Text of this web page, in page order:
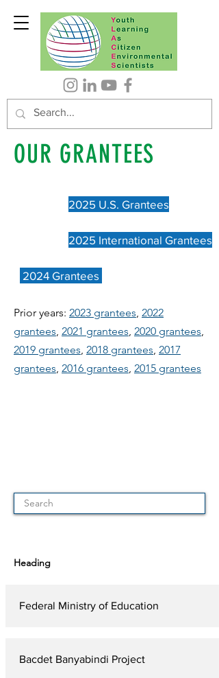
OUR GRANTEES
2025 U.S. Grantees
2025 International Grantees
2024 Grantees
Prior years: 2023 grantees, 2022
grantees, 2021 grantees, 2020 grantees,
2019 grantees, 2018 grantees, 2017
grantees, 2016 grantees, 2015 grantees
Heading
Federal Ministry of Education
Bacdet Banyabindi Project